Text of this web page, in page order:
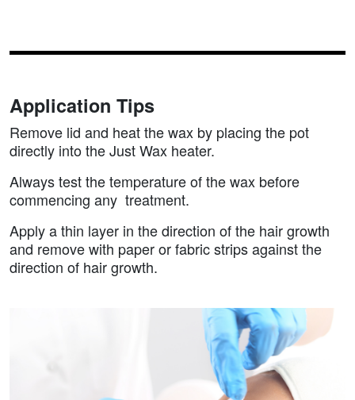
Application Tips
Remove lid and heat the wax by placing the pot
directly into the Just Wax heater.
Always test the temperature of the wax before
commencing any treatment.
Apply a thin layer in the direction of the hair growth
and remove with paper or fabric strips against the
direction of hair growth.